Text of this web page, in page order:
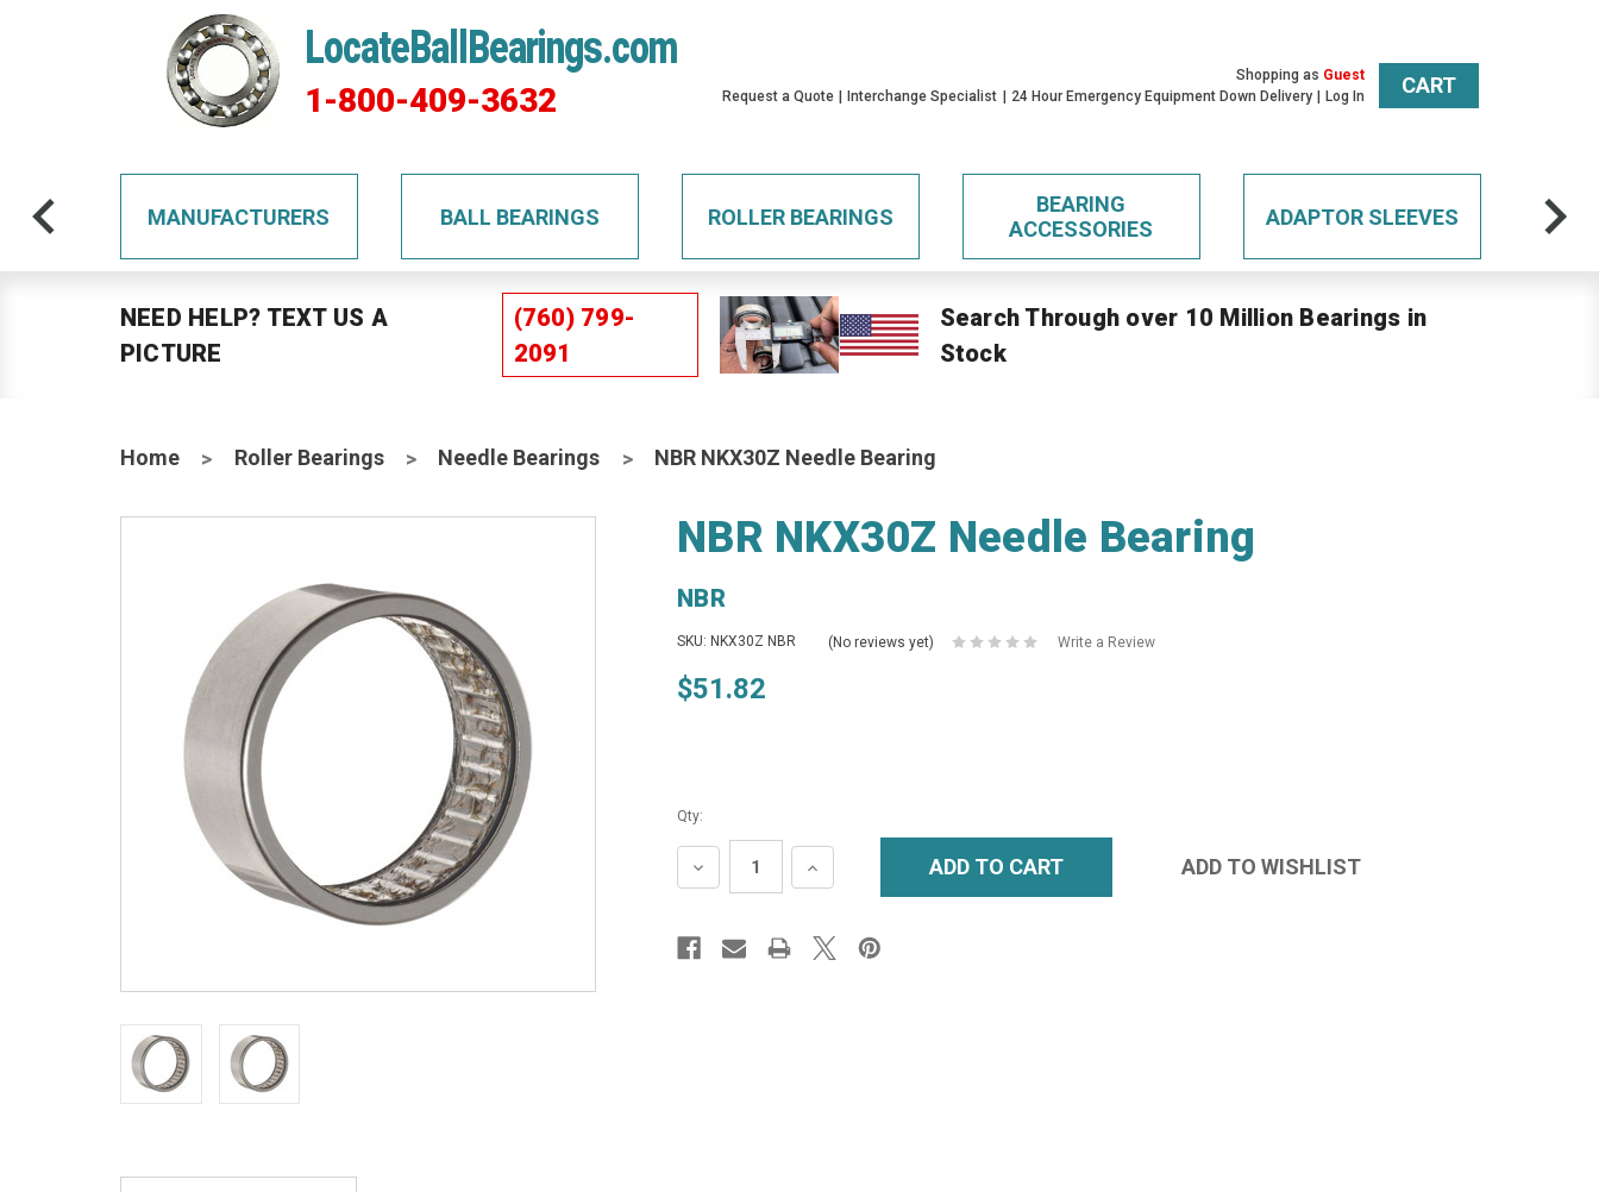
LocateBallBearings.com
1-800-409-3632
Shopping as Guest
Request a Quote
Interchange Specialist 24 Hour Emergency Equipment Down Delivery Log In CART
MANUFACTURERS BALL BEARINGS ROLLER BEARINGS
BEARING
ACCESSORIES
ADAPTOR SLEEVES
NEED HELP? TEXT US A
PICTURE
(760) 799-
2091
Search Through over 10 Million Bearings in
Stock
Home Roller Bearings Needle Bearings NBR NKX30Z Needle Bearing
NBR NKX30Z Needle Bearing
NBR
SKU: NKX30Z NBR (No reviews yet) Write a Review
$51.82
Qty:
DECREASE
QUANTITY:
INCREASE
QUANTITY: